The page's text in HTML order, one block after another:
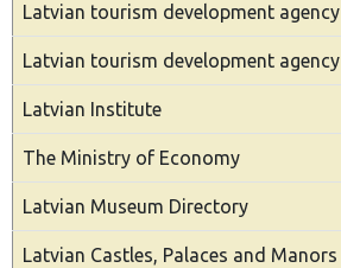
Latvian tourism development agency
Latvian tourism development agency
Latvian Institute
The Ministry of Economy
Latvian Museum Directory
Latvian Castles, Palaces and Manors